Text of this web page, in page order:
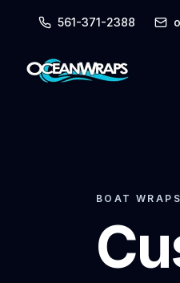
561-371-2388
BOAT WRAPS